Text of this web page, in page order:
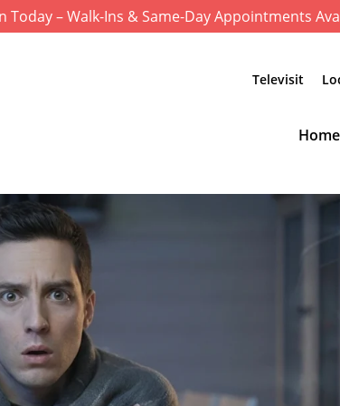
Today – Walk-Ins & Same-Day Appointments
Televisit
Home